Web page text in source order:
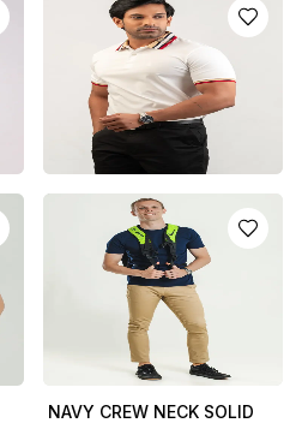
POLO T-SHIRT
2950.0
or 3 installments ofLKR
983.33with
or pay in 3 xLKR
983.33
WHITE BOSS POLO T-
SHIRT (CHECK COLLAR)
5850.0
or 3 installments of
with
or pay in 3 xLKR
with
NAVY CREW NECK SOLID